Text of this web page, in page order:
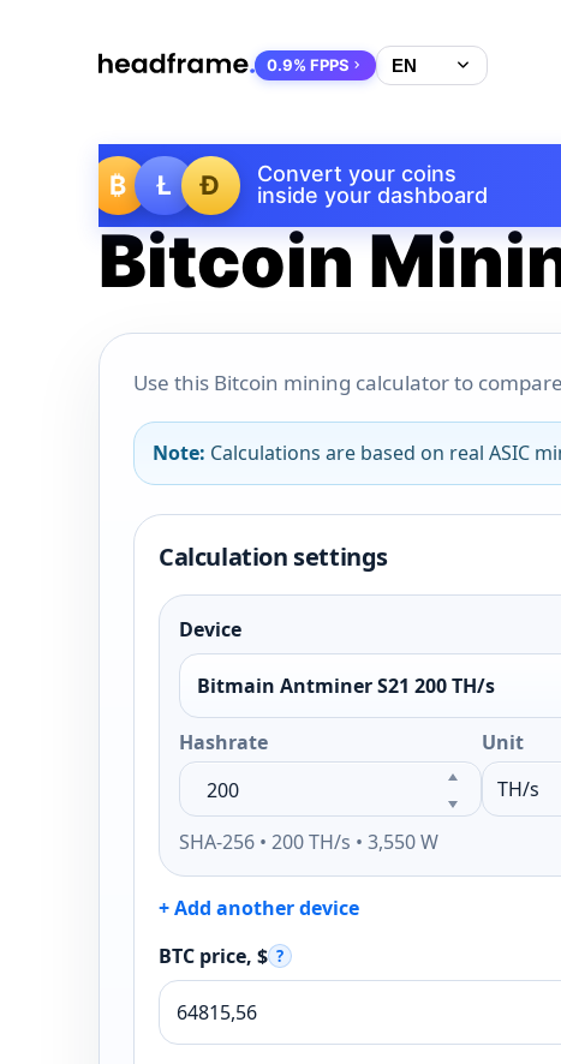
₿ Ł Ð
Convert your coins
inside your dashboard
0.9% FPPS
Bitcoin
Use this Bitcoin mining calculator to
Note: Calculations are based on real ASIC
Calculation settings
Device
Bitmain Antminer S21 200 TH/s
Hashrate Unit
SHA-256 • 200 TH/s • 3,550 W
+ Add another device
BTC price, $ ?